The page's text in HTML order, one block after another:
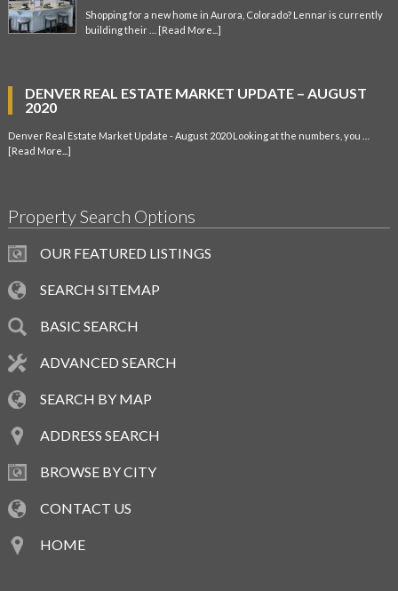
Shopping for a new home in Aurora, Colorado? Lennar is currently
building their … [Read More...]
DENVER REAL ESTATE MARKET UPDATE – AUGUST
2020
Denver Real Estate Market Update - August 2020 Looking at the numbers, you …
[Read More...]
Property Search Options
OUR FEATURED LISTINGS
SEARCH SITEMAP
BASIC SEARCH
ADVANCED SEARCH
SEARCH BY MAP
ADDRESS SEARCH
BROWSE BY CITY
CONTACT US
HOME